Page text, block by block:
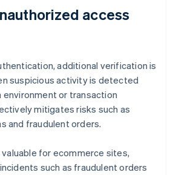
access
additional verification is
suspicious activity is detected
environment or transaction
mitigates risks such as
and fraudulent orders.
for ecommerce sites,
such as fraudulent orders